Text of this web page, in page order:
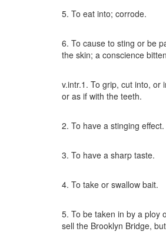
5. To eat into; corrode.
6. To cause to sting or be
the skin; a conscience
v.intr.1. To grip, cut into, or
or as if with the teeth.
2. To have a stinging effect.
3. To have a sharp taste.
4. To take or swallow bait.
5. To be taken in by a ploy
sell the Brooklyn Bridge,